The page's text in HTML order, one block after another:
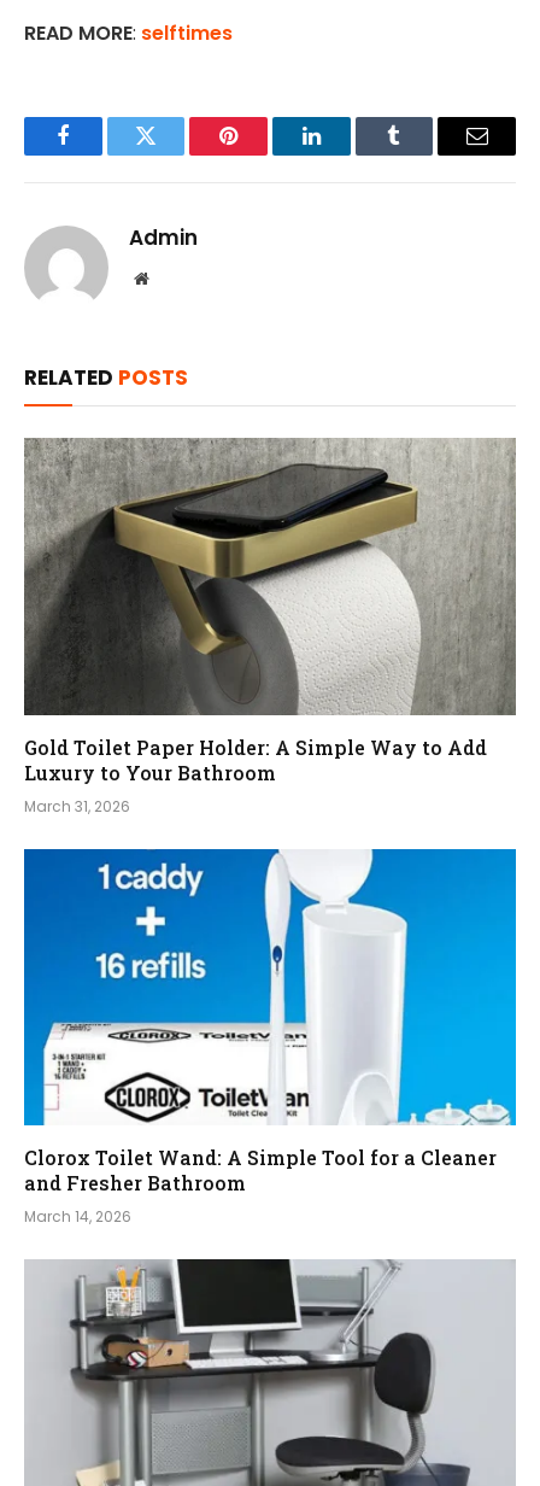
READ MORE: selftimes
FacebookTwitter Pinterest LinkedInTumblr Email
Admin
Website
RELATED POSTS
Gold Toilet Paper Holder: A Simple Way to Add
Luxury to Your Bathroom
March 31, 2026
Clorox Toilet Wand: A Simple Tool for a Cleaner
and Fresher Bathroom
March 14, 2026